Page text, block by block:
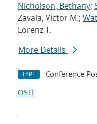
Nicholson, Bethany;
Zavala, Victor M.;
Lorenz T.
More Details
TYPE Conference
OSTI